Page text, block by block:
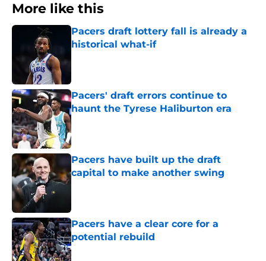
More like this
Pacers draft lottery fall is already a
historical what-if
Pacers' draft errors continue to
haunt the Tyrese Haliburton era
Published by on Invalid Date
Pacers have built up the draft
capital to make another swing
Pacers have a clear core for a
potential rebuild
Published by on Invalid Date